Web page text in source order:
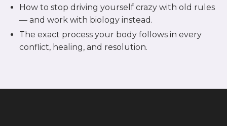
How to stop driving yourself crazy with old rules
— and work with biology instead.
The exact process your body follows in every
conflict, healing, and resolution.